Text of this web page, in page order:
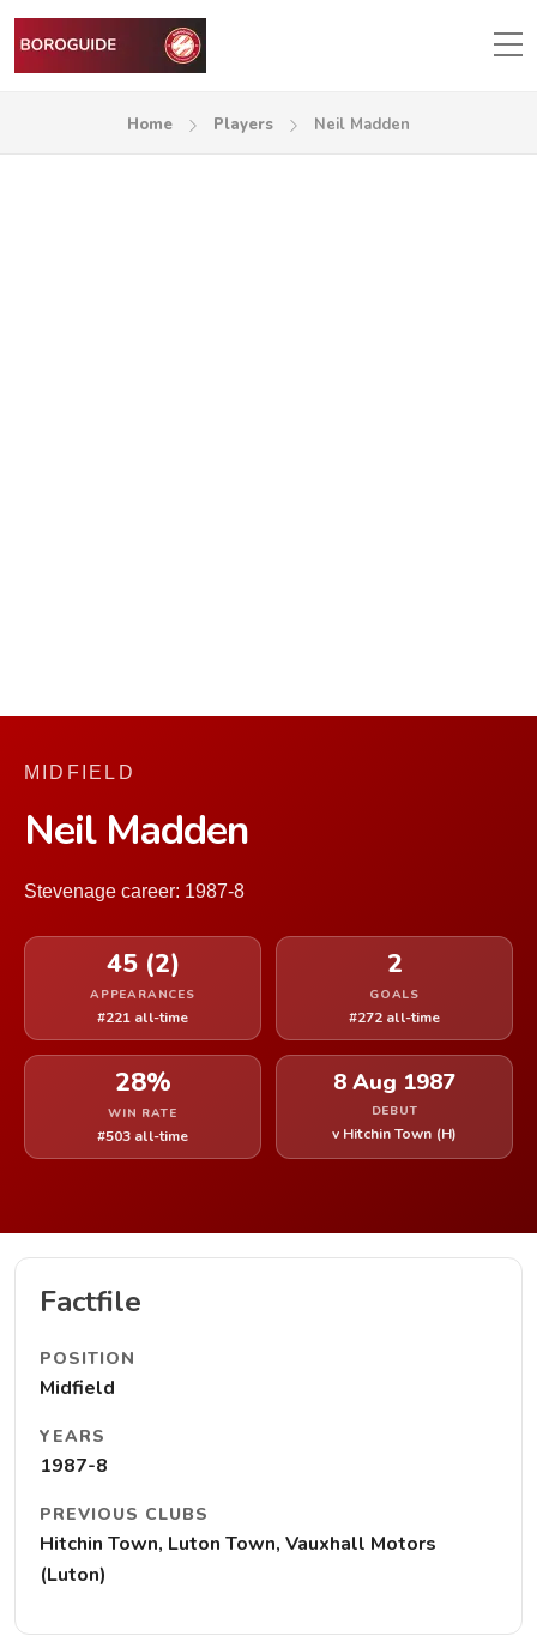
Home Players Neil Madden
MIDFIELD
Neil Madden
Stevenage career: 1987-8
45 (2)
APPEARANCES
#221 all-time
2
GOALS
#272 all-time
28%
WIN RATE
#503 all-time
8 Aug 1987
DEBUT
v Hitchin Town (H)
Factfile
POSITION
Midfield
YEARS
1987-8
PREVIOUS CLUBS
Hitchin Town, Luton Town, Vauxhall Motors
(Luton)